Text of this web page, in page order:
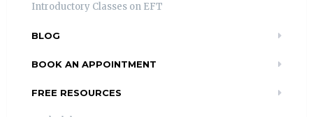
Introductory Classes on EFT
BLOG
BOOK AN APPOINTMENT
FREE RESOURCES